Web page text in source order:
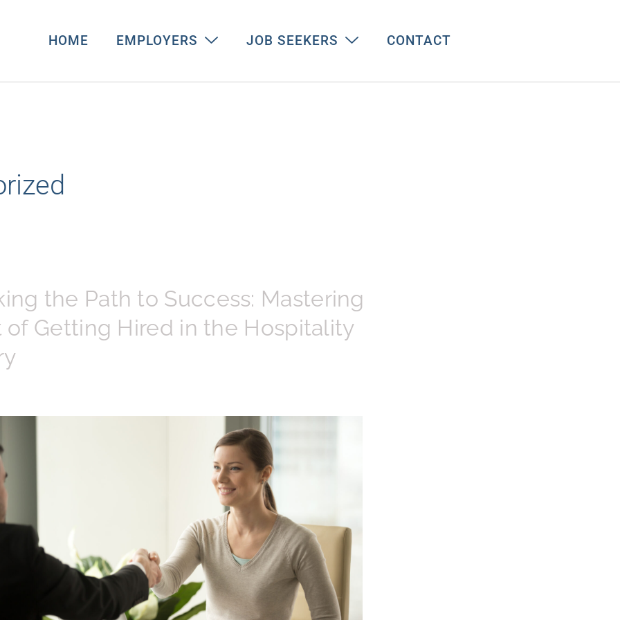
HOME EMPLOYERS JOB SEEKERS CONTACT
the Path to Success: Mastering
of Getting Hired in the Hospitality